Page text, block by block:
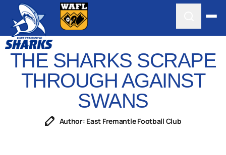
THE SHARKS SCRAPE
THROUGH AGAINST
SWANS
Author: East Fremantle Football Club